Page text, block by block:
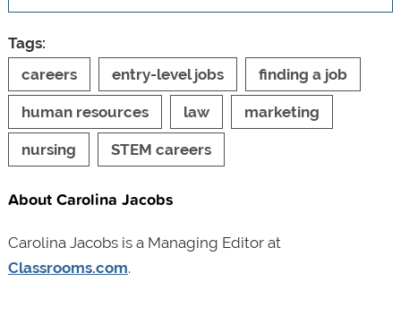
Tags:
careers
entry-level jobs finding a job
human resources law marketing
nursing STEM careers
About Carolina Jacobs
Carolina Jacobs is a Managing Editor at
Classrooms.com.